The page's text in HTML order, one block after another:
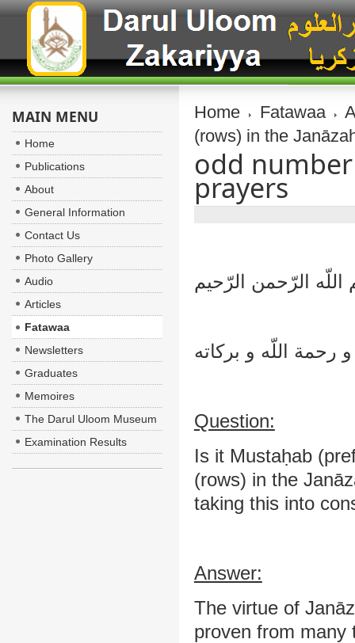
Home Fatawaa
(rows) in the
odd number
prayers
الرّحمن الرّحيم
رحمة اللّه و بركاته
Question:
Is it Mustaḥab
(rows) in the
taking this into
Answer:
The virtue of
proven from many
MAIN MENU
Home
Publications
About
General Information
Contact Us
Photo Gallery
Audio
Articles
Fatawaa
Newsletters
Graduates
Memoires
The Darul Uloom Museum
Examination Results